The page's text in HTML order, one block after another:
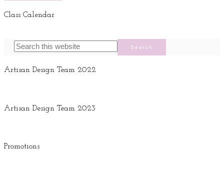
Class Calendar
Artisan Design Team 2022
Artisan Design Team 2023
Promotions